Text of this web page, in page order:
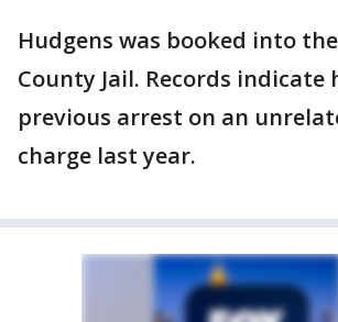
Hudgens was booked into
County Jail. Records indicate
previous arrest on an
charge last year.